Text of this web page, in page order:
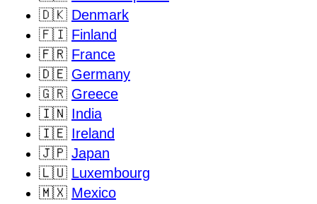
🇩🇰 Denmark
🇫🇮 Finland
🇫🇷 France
🇩🇪 Germany
🇬🇷 Greece
🇮🇳 India
🇮🇪 Ireland
🇯🇵 Japan
🇱🇺 Luxembourg
🇲🇽 Mexico